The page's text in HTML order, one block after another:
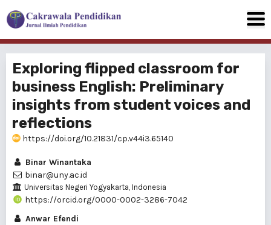
Exploring flipped classroom for
business English: Preliminary
insights from student voices and
reflections
https://doi.org/10.21831/cp.v44i3.65140
Binar Winantaka
binar@uny.ac.id
Universitas Negeri Yogyakarta, Indonesia
https://orcid.org/0000-0002-3286-7042
Anwar Efendi